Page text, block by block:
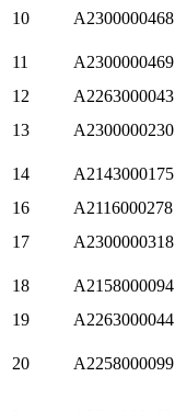
10 A2300000468
11 A2300000469
12
A2263000043
13
A2300000230
14 A2143000175
16
A2116000278
17
A2300000318
18 A2158000094
19
A2263000044
20 A2258000099